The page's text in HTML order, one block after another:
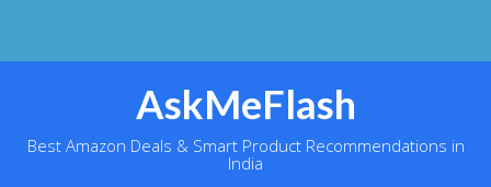
AskMeFlash
Best Amazon Deals & Smart Product Recommendations in
India